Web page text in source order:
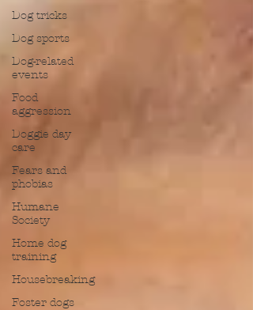
Dog tricks
Dog sports
Dog-related
events
Food
aggression
Doggie day
care
Fears and
phobias
Humane
Society
Home dog
training
Housebreaking
Foster dogs